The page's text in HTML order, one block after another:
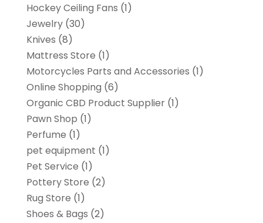
Hockey Ceiling Fans (1)
Jewelry(30)
Knives (8)
Mattress Store (1)
Motorcycles Parts and Accessories (1)
Online Shopping (6)
Organic CBD Product Supplier(1)
Pawn Shop (1)
Perfume (1)
pet equipment (1)
Pet Service (1)
Pottery Store (2)
Rug Store (1)
Shoes & Bags (2)